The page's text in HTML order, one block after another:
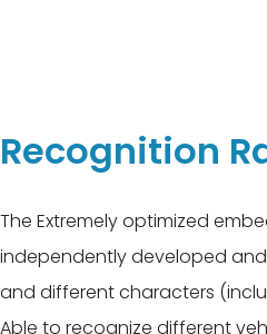
Recognition
The Extremely optimized
independently developed
and different characters
Able to recognize different